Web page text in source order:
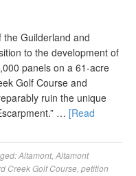
the Guilderland and
to the development of
panels on a 61-acre
Golf Course and
ruin the unique
… [Read
Altamont, Altamont
Creek Golf Course petition